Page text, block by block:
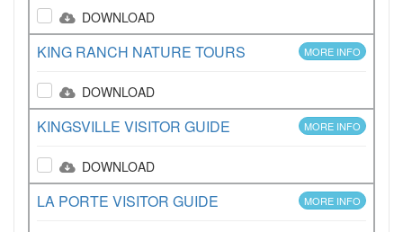
DOWNLOAD
KING RANCH NATURE TOURS MORE INFO
DOWNLOAD
KINGSVILLE VISITOR GUIDE MORE INFO
DOWNLOAD
LA PORTE VISITOR GUIDE MORE INFO